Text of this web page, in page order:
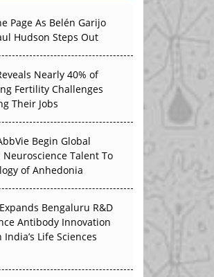
Therapy Before
50 Developments
in H1 2026
in APAC?
Where APAC's
Quite Arrive
Page As Belén Garijo
Hudson Steps Out
Nearly 40% of
Fertility Challenges
Their Jobs
Begin Global
Talent To
of Anhedonia
Bengaluru R&D
Antibody Innovation
Life Sciences